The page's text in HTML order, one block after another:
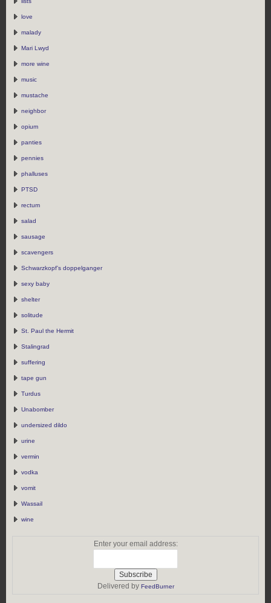
love
malady
Mari Lwyd
more wine
music
mustache
neighbor
opium
panties
pennies
phalluses
PTSD
rectum
salad
sausage
scavengers
Schwarzkopf’s doppelganger
sexy baby
shelter
solitude
St. Paul the Hermit
Stalingrad
suffering
tape gun
Turdus
Unabomber
undersized dildo
urine
vermin
vodka
vomit
Wassail
wine
Enter your email address:
Delivered by FeedBurner